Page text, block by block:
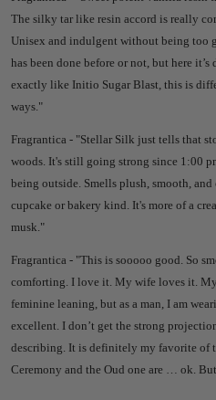
The silky tar like resin accord is really
Unisex and indulgent without being too
has been done before or not, but here
exactly like Initio Sugar Blast, this is
ways."
Fragrantica - "Stellar Silk just tells that
woods. It's still going strong since 1:00
being outside. Smells plush, smooth,
cupcake or bakery kind. It's more of a
musk."
Fragrantica - "This is sooooo good. So
comforting. I love it. My wife loves it.
feminine leaning, but as a man, I am
excellent. I don’t get the strong
describing. It is definitely my favorite of
Ceremony and the Oud one are … ok.